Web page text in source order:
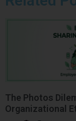
The Photos
Organizational